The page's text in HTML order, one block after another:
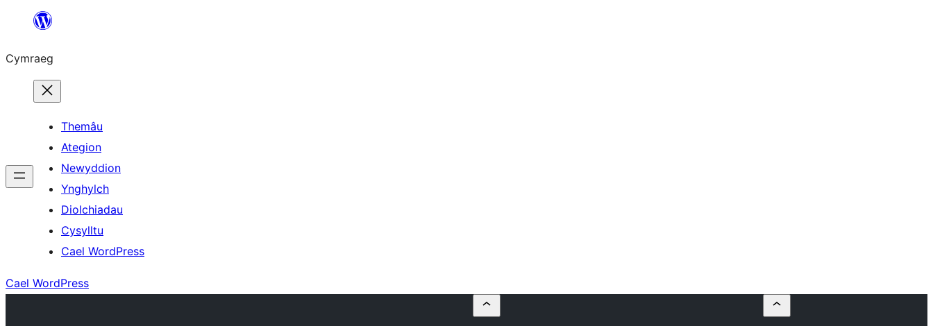
Mynd
cynnwys
Cymraeg
Themâu
Ategion
Newyddion
Ynghylch
Diolchiadau
Cysylltu
Cael WordPress
Cael WordPress